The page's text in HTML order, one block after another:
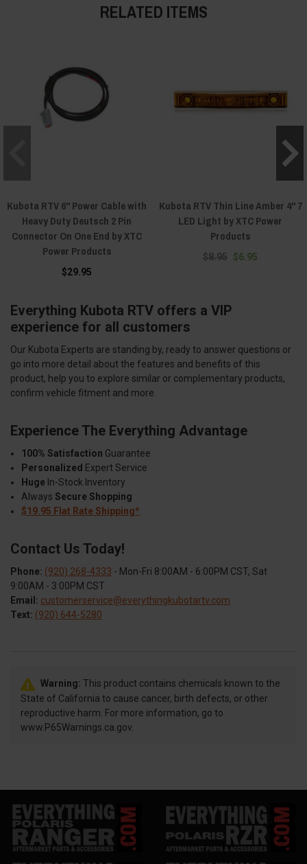
RELATED ITEMS
Kubota RTV 6" Power Cable with
Heavy Duty Deutsch 2 Pin
Connector On One End by XTC
Power Products
$29.95
Kubota RTV Thin Line Amber 4" 7
LED Light by XTC Power
Products
$8.95 $6.95
Everything Kubota RTV offers a VIP
experience for all customers
Our Kubota Experts are standing by, ready to answer questions or
go into more detail about the features and benefits of this
product, help you to explore similar or complementary products,
confirm vehicle fitment and more.
Experience The Everything Advantage
100% Satisfaction Guarantee
Personalized Expert Service
Huge In-Stock Inventory
Always Secure Shopping
$19.95 Flat Rate Shipping*
Contact Us Today!
Phone: (920) 268-4333 - Mon-Fri 8:00AM - 6:00PM CST, Sat
9:00AM - 3:00PM CST
Email: customerservice@everythingkubotartv.com
Text: (920) 644-5280
Warning: This product contains chemicals known to the
State of California to cause cancer, birth defects, or other
reproductive harm. For more information, go to
www.P65Warnings.ca.gov.